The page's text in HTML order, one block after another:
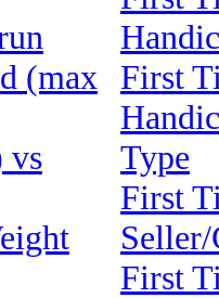
(max
vs
First
Type
First
First